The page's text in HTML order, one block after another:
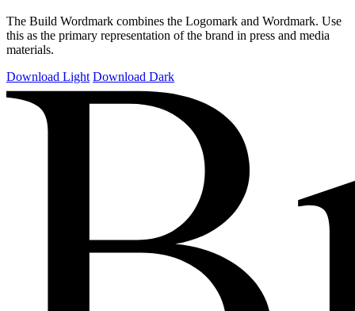
The Build Wordmark combines the Logomark and Wordmark. Use
this as the primary representation of the brand in press and media
materials.
Download Light Download Dark